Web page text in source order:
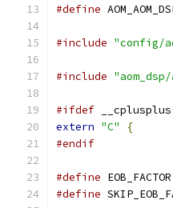
#define
#include "config/
#include "aom_dsp/
#ifdef __cplusplus
extern "C"
{
#endif
#define EOB_FACTOR
#define